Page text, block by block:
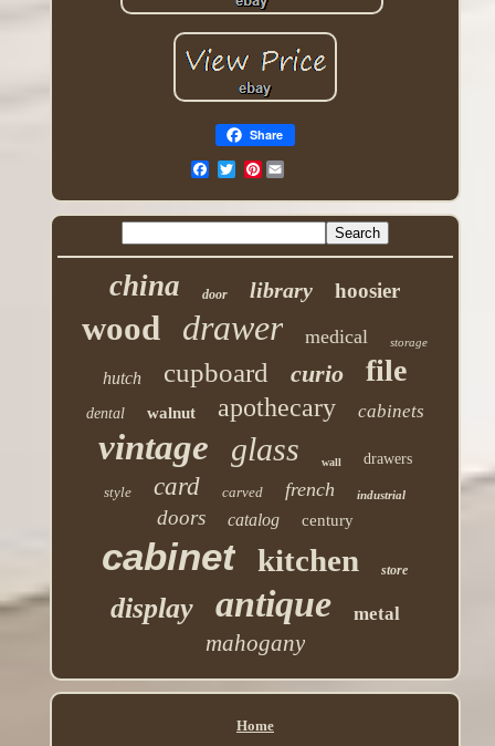
Share
Pinterest
china door library hoosier
wood drawer medical storage
hutch cupboard curio file
dental walnut apothecary cabinets
vintage glass wall
drawers
style
card carved french industrial
doors catalog century
cabinet kitchen store
display antique metal
mahogany
Home